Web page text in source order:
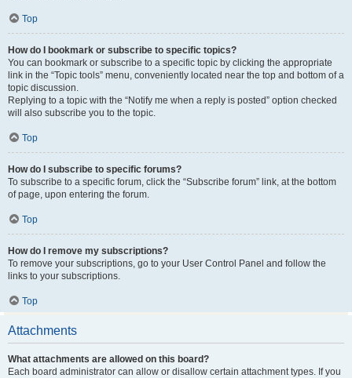
Top
How do I bookmark or subscribe to specific topics?
You can bookmark or subscribe to a specific topic by clicking the appropriate
link in the “Topic tools” menu, conveniently located near the top and bottom of a
topic discussion.
Replying to a topic with the “Notify me when a reply is posted” option checked
will also subscribe you to the topic.
Top
How do I subscribe to specific forums?
To subscribe to a specific forum, click the “Subscribe forum” link, at the bottom
of page, upon entering the forum.
Top
How do I remove my subscriptions?
To remove your subscriptions, go to your User Control Panel and follow the
links to your subscriptions.
Top
Attachments
What attachments are allowed on this board?
Each board administrator can allow or disallow certain attachment types. If you